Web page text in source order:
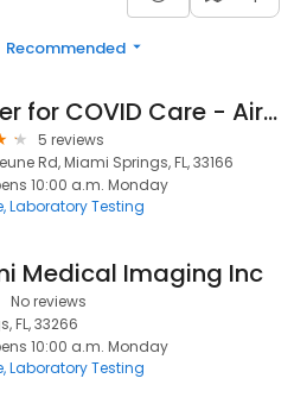
Recommended
Center for COVID Care - Airport
5 reviews
Rd, Miami Springs, FL, 33166
10:00 a.m. Monday
Laboratory Testing
Medical Imaging Inc
No reviews
FL, 33266
10:00 a.m. Monday
Laboratory Testing